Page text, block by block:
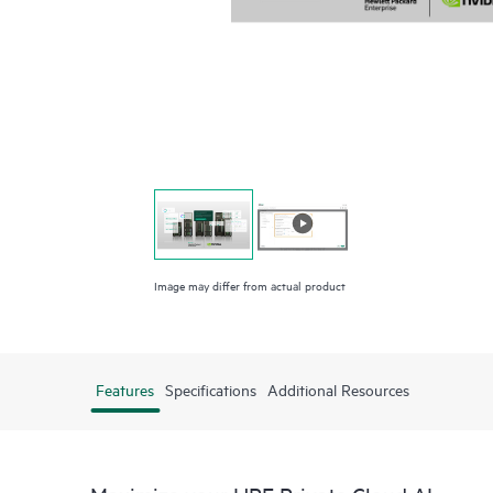
Image may differ from actual product
Features Specifications Additional Resources